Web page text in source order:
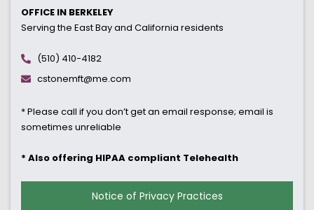
OFFICE IN BERKELEY
Serving the East Bay and California residents
(510) 410-4182
cstonemft@me.com
* Please call if you don’t get an email response; email is
sometimes unreliable
* Also offering HIPAA compliant Telehealth
Notice of Privacy Practices